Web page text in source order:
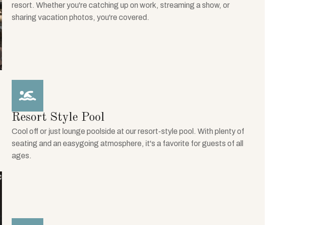
resort. Whether you're catching up on work, streaming a show, or
sharing vacation photos, you're covered.
Resort Style Pool
Cool off or just lounge poolside at our resort-style pool. With plenty of
seating and an easygoing atmosphere, it's a favorite for guests of all
ages.